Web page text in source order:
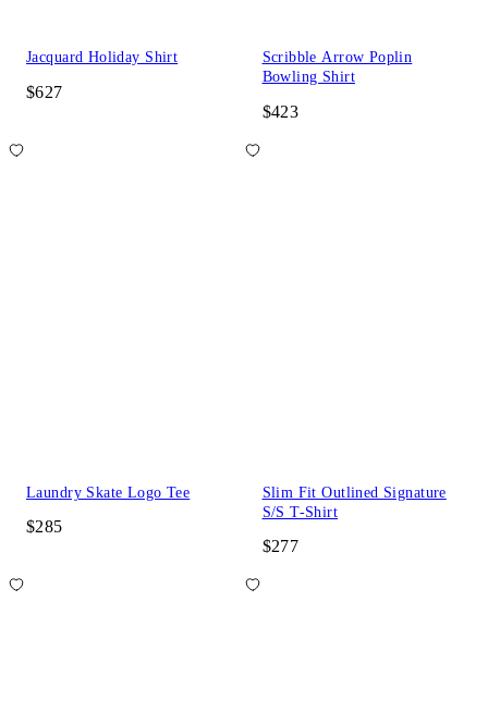
Jacquard Holiday Shirt
$627
Scribble Arrow Poplin
Bowling Shirt
$423
Laundry Skate Logo Tee
$285
Slim Fit Outlined Signature
S/S T-Shirt
$277